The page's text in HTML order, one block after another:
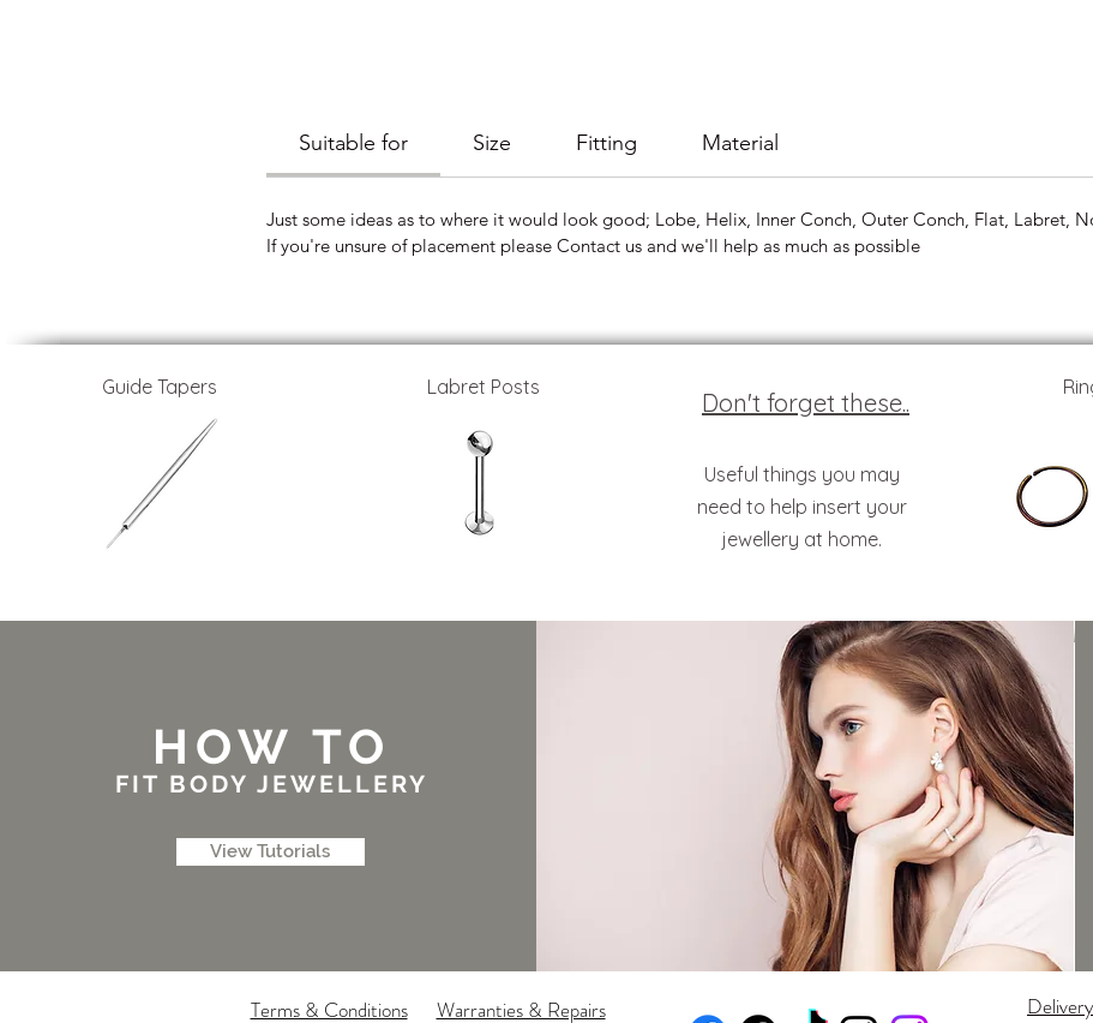
Suitable for Size Fitting Material
Just some ideas as to where it would look good; Lobe, Helix, Inner Conch, Outer Conch, Flat, Labret,
If you're unsure of placement please Contact us and we'll help as much as possible
Guide Tapers Labret Posts
Don't forget these..
Useful things you may
need to help insert your
jewellery at home.
HOW TO
FIT BODY JEWELLERY
View Tutorials
Warranties & Repairs
Terms & Conditions